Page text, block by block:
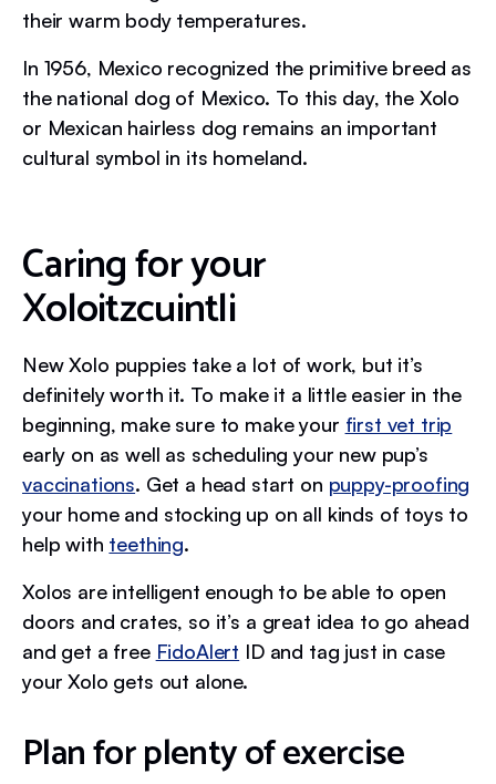
their warm body temperatures.
In 1956, Mexico recognized the primitive breed as
the national dog of Mexico. To this day, the Xolo
or Mexican hairless dog remains an important
cultural symbol in its homeland.
Caring for your
Xoloitzcuintli
New Xolo puppies take a lot of work, but it’s
definitely worth it. To make it a little easier in the
beginning, make sure to make your first vet trip
early on as well as scheduling your new pup’s
vaccinations. Get a head start on puppy-proofing
your home and stocking up on all kinds of toys to
help with teething.
Xolos are intelligent enough to be able to open
doors and crates, so it’s a great idea to go ahead
and get a free FidoAlert ID and tag just in case
your Xolo gets out alone.
Plan for plenty of exercise